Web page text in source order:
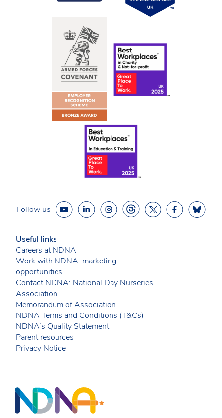
Follow us
Useful links
Careers at NDNA
Work with NDNA: marketing
opportunities
Contact NDNA: National Day Nurseries
Association
Memorandum of Association
NDNA Terms and Conditions (T&Cs)
NDNA’s Quality Statement
Parent resources
Privacy Notice